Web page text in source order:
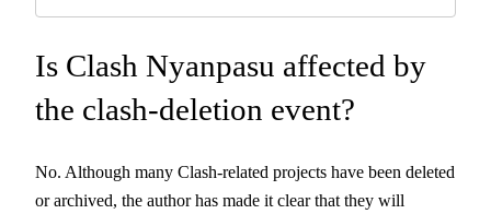
Is Clash Nyanpasu affected by
the clash-deletion event?
No. Although many Clash-related projects have been deleted
or archived, the author has made it clear that they will